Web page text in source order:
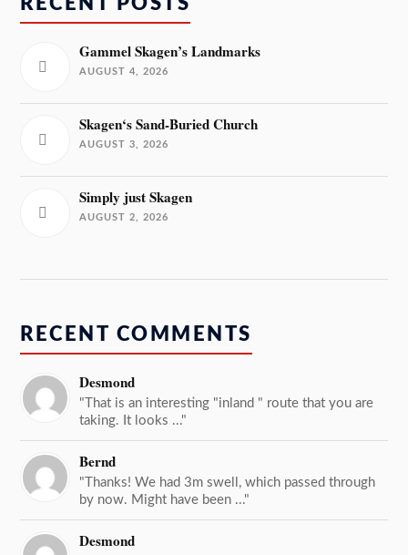
RECENT POSTS
Gammel Skagen’s Landmarks
AUGUST 4, 2026
Skagen‘s Sand-Buried Church
AUGUST 3, 2026
Simply just Skagen
AUGUST 2, 2026
RECENT COMMENTS
Desmond
"That is an interesting "inland " route that you are
taking. It looks ..."
Bernd
"Thanks! We had 3m swell, which passed through
by now. Might have been ..."
Desmond